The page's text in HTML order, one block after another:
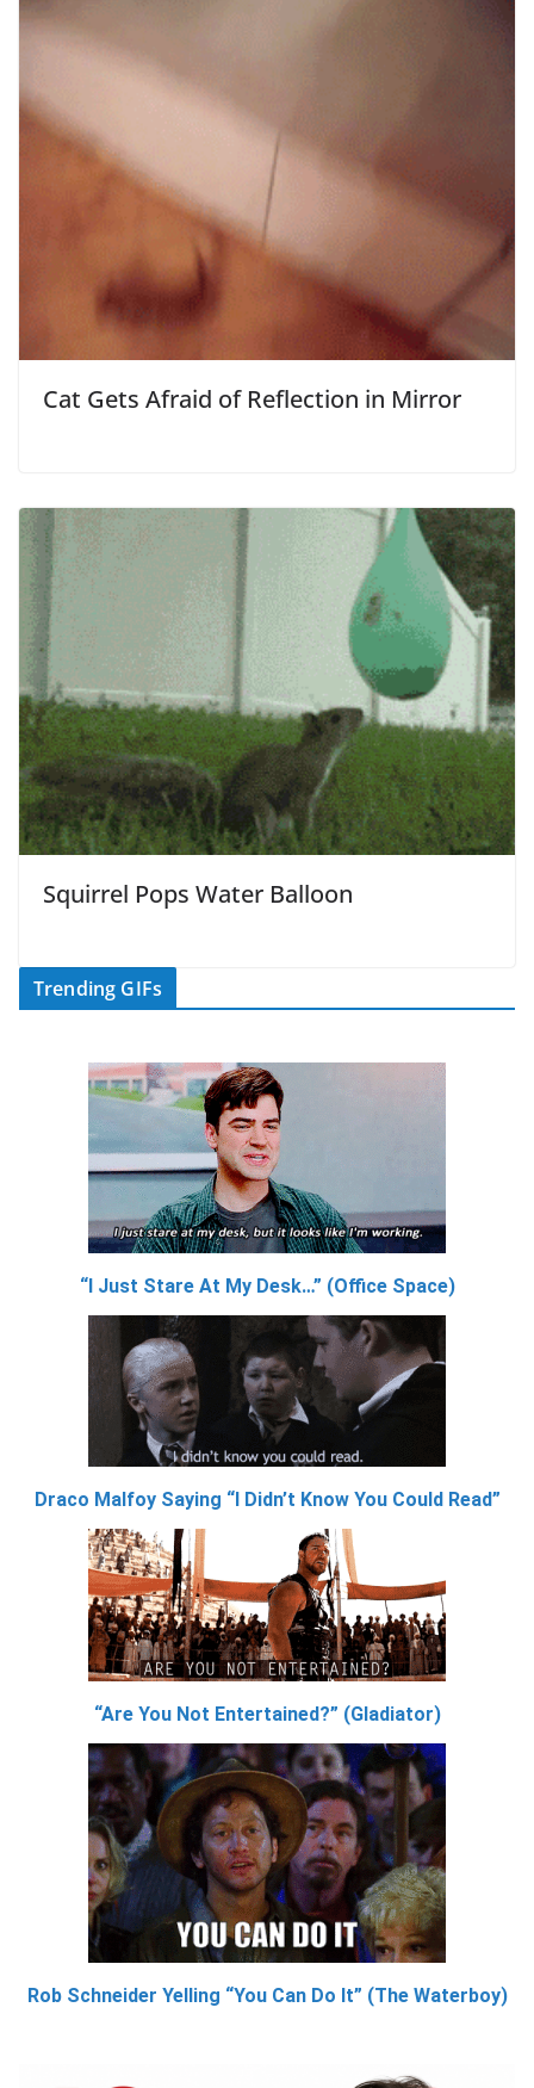
Cat Gets Afraid of Reflection in Mirror
Squirrel Pops Water Balloon
Trending GIFs
“I Just Stare At My Desk…” (Office Space)
Draco Malfoy Saying “I Didn’t Know You Could Read”
“Are You Not Entertained?” (Gladiator)
Rob Schneider Yelling “You Can Do It” (The Waterboy)